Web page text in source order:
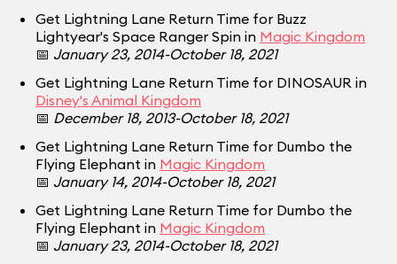
Get Lightning Lane Return Time for Buzz
Lightyear's Space Ranger Spin in Magic Kingdom
📅 January 23, 2014-October 18, 2021
Get Lightning Lane Return Time for DINOSAUR in
Disney's Animal Kingdom
📅 December 18, 2013-October 18, 2021
Get Lightning Lane Return Time for Dumbo the
Flying Elephant in Magic Kingdom
📅 January 14, 2014-October 18, 2021
Get Lightning Lane Return Time for Dumbo the
Flying Elephant in Magic Kingdom
📅 January 23, 2014-October 18, 2021